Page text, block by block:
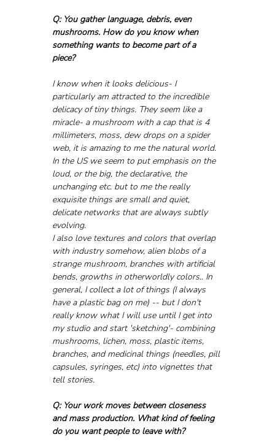
Q: You gather language, debris, even
mushrooms. How do you know when
something wants to become part of a
piece?
I know when it looks delicious- I
particularly am attracted to the incredible
delicacy of tiny things. They seem like a
miracle- a mushroom with a cap that is 4
millimeters, moss, dew drops on a spider
web, it is amazing to me the natural world.
In the US we seem to put emphasis on the
loud, or the big, the declarative, the
unchanging etc. but to me the really
exquisite things are small and quiet,
delicate networks that are always subtly
evolving.
I also love textures and colors that overlap
with industry somehow, alien blobs of a
strange mushroom, branches with artificial
bends, growths in otherworldly colors.. In
general, I collect a lot of things (I always
have a plastic bag on me) -- but I don't
really know what I will use until I get into
my studio and start 'sketching'- combining
mushrooms, lichen, moss, plastic items,
branches, and medicinal things (needles, pill
capsules, syringes, etc) into vignettes that
tell stories.
Q: Your work moves between closeness
and mass production. What kind of feeling
do you want people to leave with?